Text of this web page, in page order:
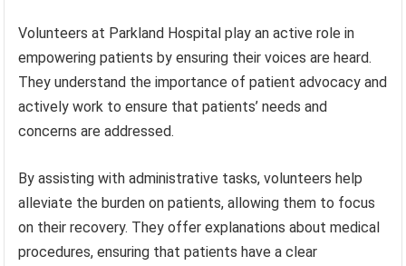
Volunteers at Parkland Hospital play an active role in
empowering patients by ensuring their voices are heard.
They understand the importance of patient advocacy and
actively work to ensure that patients’ needs and
concerns are addressed.
By assisting with administrative tasks, volunteers help
alleviate the burden on patients, allowing them to focus
on their recovery. They offer explanations about medical
procedures, ensuring that patients have a clear